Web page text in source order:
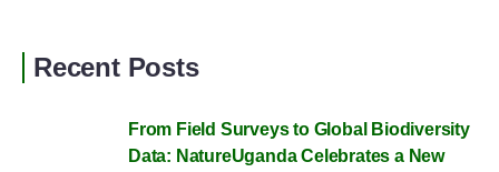
Recent Posts
From Field Surveys to Global Biodiversity
Data: NatureUganda Celebrates a New